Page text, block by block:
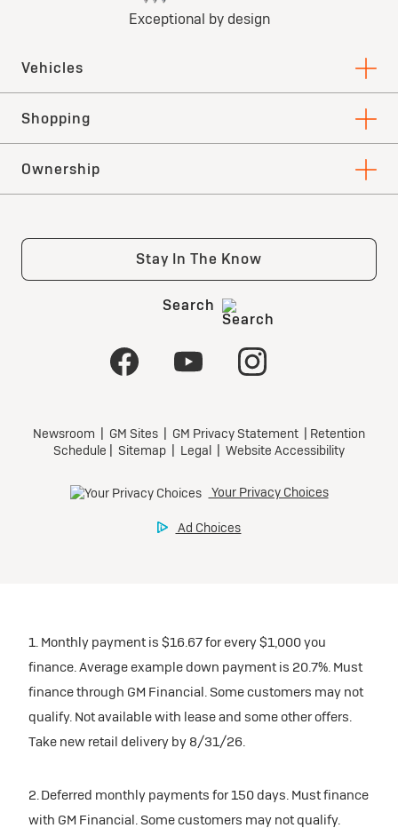
1. Monthly payment is $16.67 for every $1,000 you
finance. Average example down payment is 20.7%. Must
finance through GM Financial. Some customers may not
qualify. Not available with lease and some other offers.
Take new retail delivery by 8/31/26.
2. Deferred monthly payments for 150 days. Must finance
with GM Financial. Some customers may not qualify.